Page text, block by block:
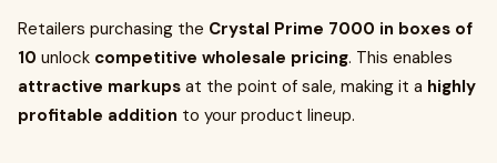
Retailers purchasing the Crystal Prime 7000 in boxes of
10 unlock competitive wholesale pricing. This enables
attractive markups at the point of sale, making it a highly
profitable addition to your product lineup.